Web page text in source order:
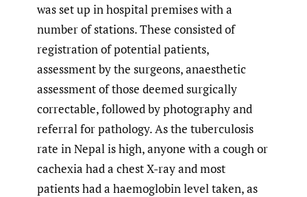
was set up in hospital premises with a
number of stations. These consisted of
registration of potential patients,
assessment by the surgeons, anaesthetic
assessment of those deemed surgically
correctable, followed by photography and
referral for pathology. As the tuberculosis
rate in Nepal is high, anyone with a cough or
cachexia had a chest X-ray and most
patients had a haemoglobin level taken, as